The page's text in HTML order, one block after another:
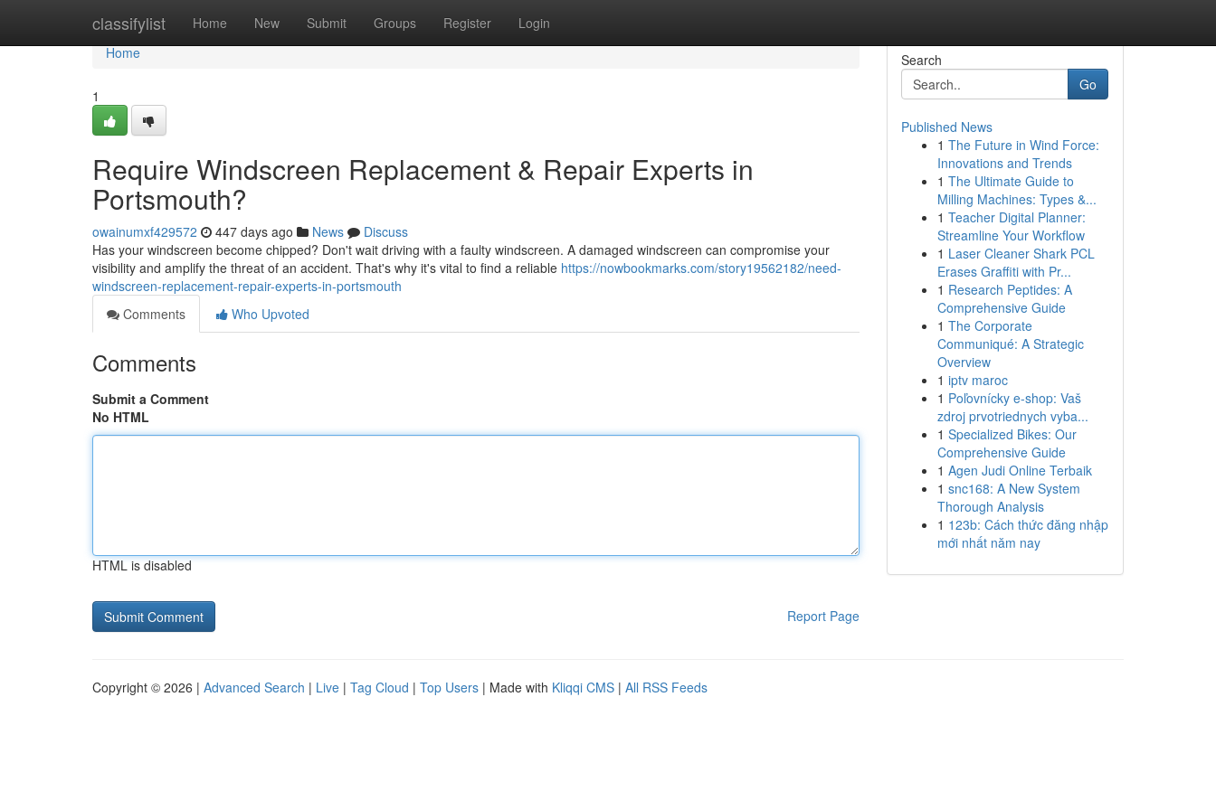
classifylist Home New Submit Groups Register Login
Home
Home
1
Require Windscreen Replacement & Repair Experts in
Portsmouth?
owainumxf429572 447 days ago News
Discuss
Has your windscreen become chipped? Don't wait driving with a faulty windscreen. A damaged windscreen can compromise your
visibility and amplify the threat of an accident. That's why it's vital to find a reliable https://nowbookmarks.com/story19562182/need-
windscreen-replacement-repair-experts-in-portsmouth
Comments
Who Upvoted
Comments
Submit a Comment
No HTML
HTML is disabled
Report Page
Search
Go
Published News
1 The Future in Wind Force:
Innovations and Trends
1 The Ultimate Guide to
Milling Machines: Types &...
1 Teacher Digital Planner:
Streamline Your Workflow
1 Laser Cleaner Shark PCL
Erases Graffiti with Pr...
1 Research Peptides: A
Comprehensive Guide
1 The Corporate
Communiqué: A Strategic
Overview
1 iptv maroc
1 Poľovnícky e-shop: Vaš
zdroj prvotriednych vyba...
1 Specialized Bikes: Our
Comprehensive Guide
1 Agen Judi Online Terbaik
1 snc168: A New System
Thorough Analysis
1 123b: Cách thức đăng nhập
mới nhất năm nay
Copyright © 2026 | Advanced Search | Live | Tag Cloud | Top Users | Made with Kliqqi CMS | All RSS Feeds